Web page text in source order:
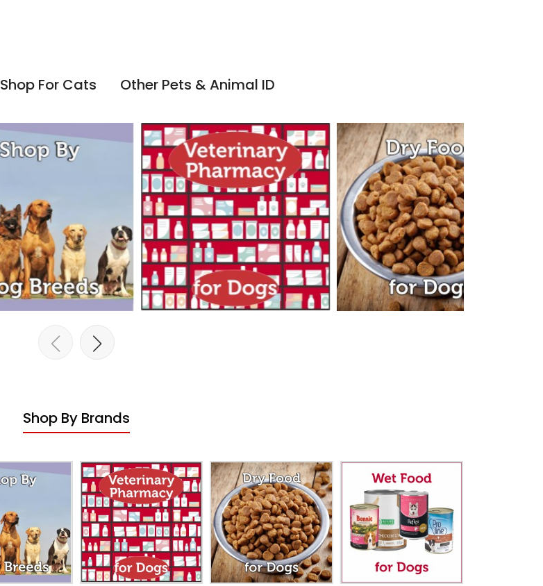
Shop For Cats Other Pets & Animal ID
Shop By Brands